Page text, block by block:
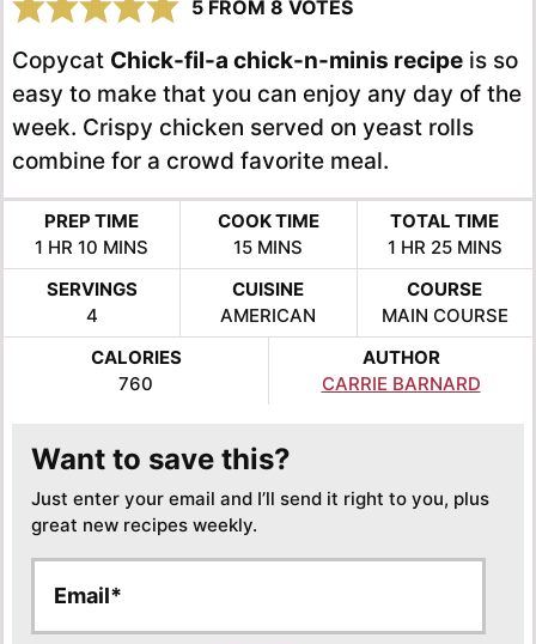
5 FROM 8 VOTES
Copycat Chick-fil-a chick-n-minis recipe is so
easy to make that you can enjoy any day of the
week. Crispy chicken served on yeast rolls
combine for a crowd favorite meal.
PREP TIME
1 HOUR
HR 10 MINUTES
MINS
COOK TIME
15MINUTES
MINS
TOTAL TIME
1HOUR
HR 25MINUTES
MINS
SERVINGS
4
CUISINE
AMERICAN
COURSE
MAIN COURSE
CALORIES
760
AUTHOR
CARRIE BARNARD
Want to save this?
Just enter your email and I’ll send it right to you, plus
great new recipes weekly.
a
a